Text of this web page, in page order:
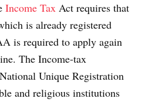
Income Tax Act requires that
is already registered
is required to apply again
The Income-tax
Unique Registration
and religious institutions